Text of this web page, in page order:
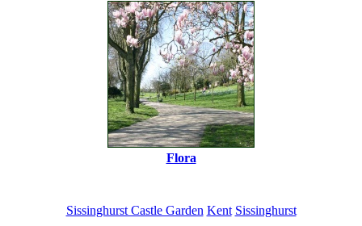
Flora
Sissinghurst Castle Garden Kent Sissinghurst